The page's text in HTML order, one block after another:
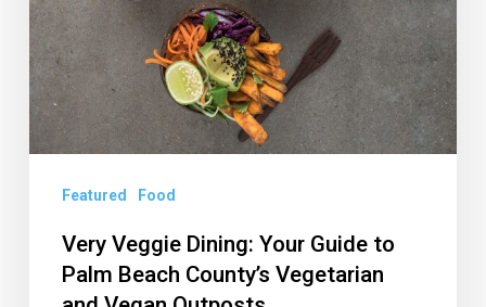
to
Palm
Beach
County’s
Vegetarian
Vegan
Outposts
Featured Food
Very Veggie Dining: Your Guide to
Palm Beach County’s Vegetarian